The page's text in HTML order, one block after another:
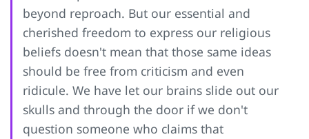
beyond reproach. But our essential and
cherished freedom to express our religious
beliefs doesn't mean that those same ideas
should be free from criticism and even
ridicule. We have let our brains slide out our
skulls and through the door if we don't
question someone who claims that